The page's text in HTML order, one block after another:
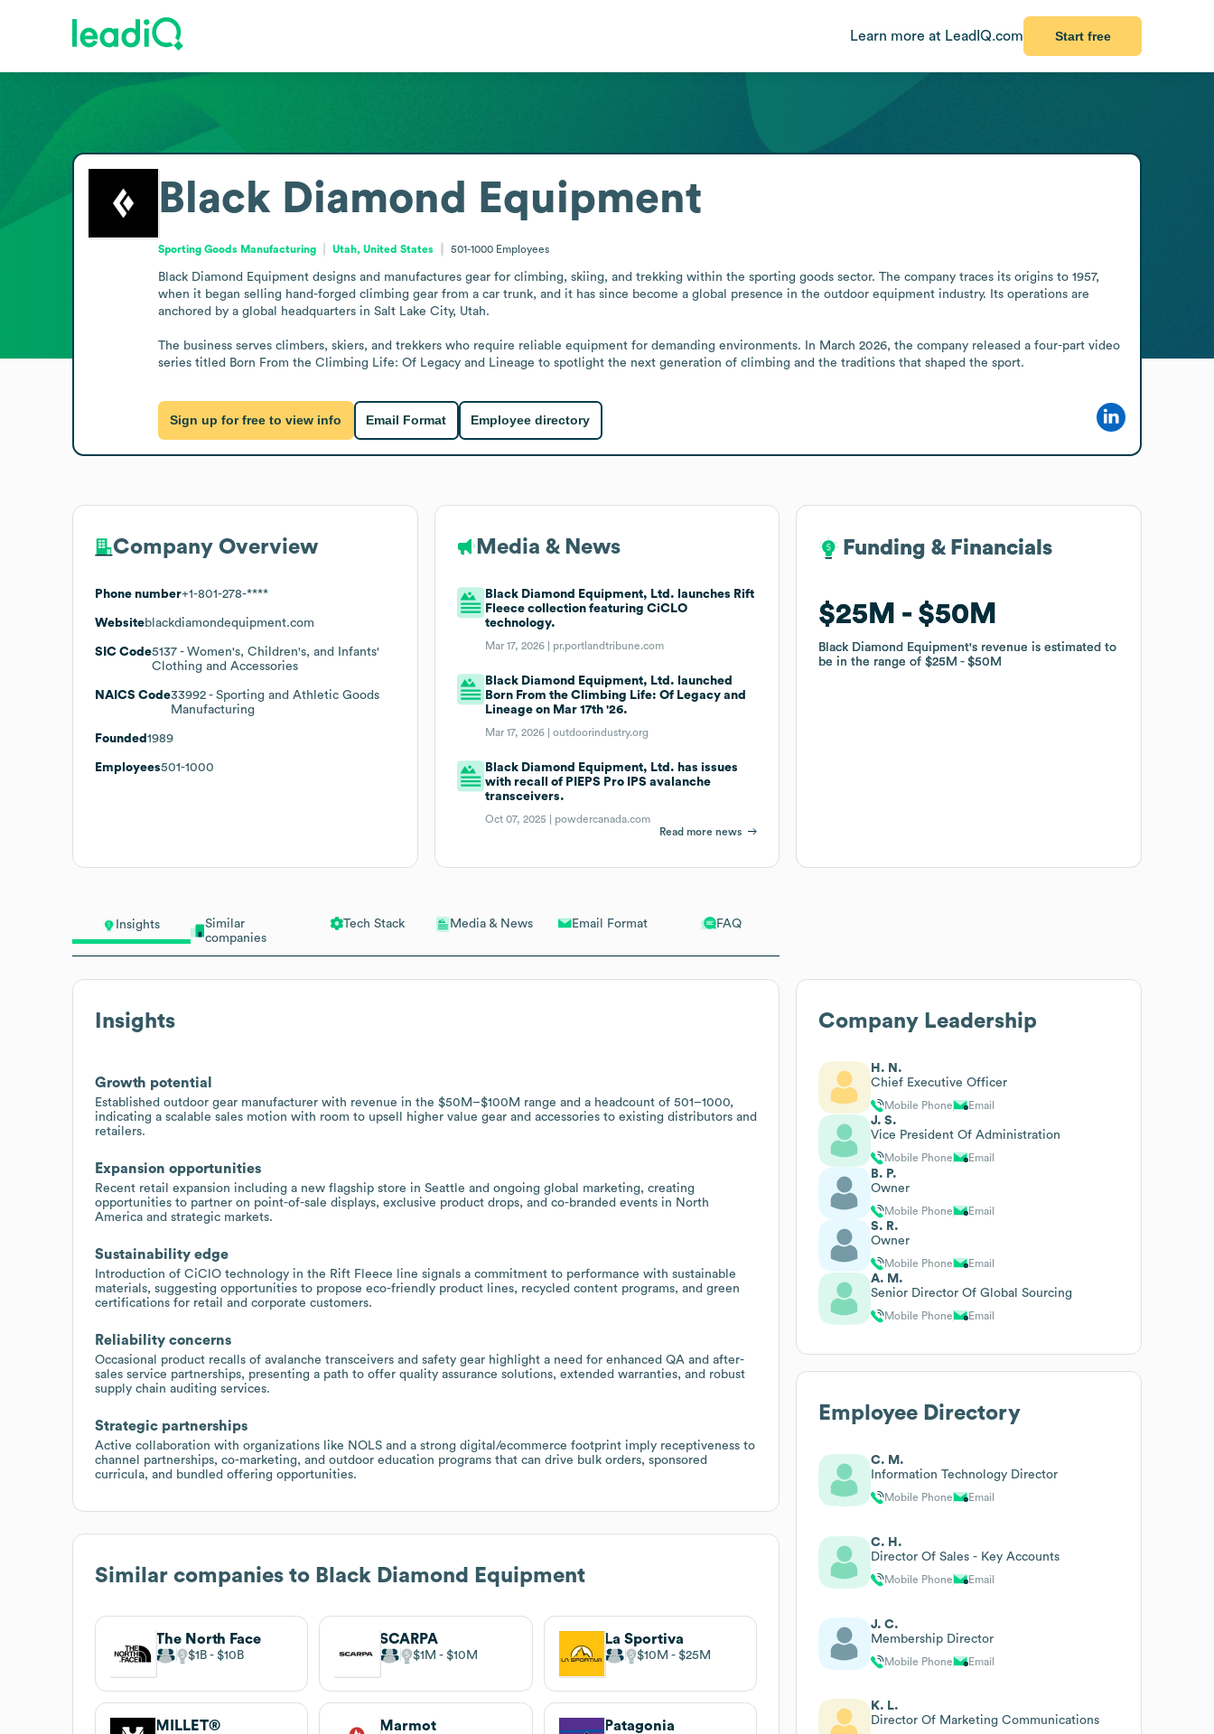
Learn more at LeadIQ.com Start free
Insights
Similar
companies
Tech Stack Media & News Email Format FAQ
Insights
Growth potential
Established outdoor gear manufacturer with revenue in the $50M–$100M range and a headcount of 501–1000,
indicating a scalable sales motion with room to upsell higher value gear and accessories to existing distributors and
retailers.
Expansion opportunities
Recent retail expansion including a new flagship store in Seattle and ongoing global marketing, creating
opportunities to partner on point-of-sale displays, exclusive product drops, and co-branded events in North
America and strategic markets.
Sustainability edge
Introduction of CiClO technology in the Rift Fleece line signals a commitment to performance with sustainable
materials, suggesting opportunities to propose eco-friendly product lines, recycled content programs, and green
certifications for retail and corporate customers.
Reliability concerns
Occasional product recalls of avalanche transceivers and safety gear highlight a need for enhanced QA and after-
sales service partnerships, presenting a path to offer quality assurance solutions, extended warranties, and robust
supply chain auditing services.
Strategic partnerships
Active collaboration with organizations like NOLS and a strong digital/ecommerce footprint imply receptiveness to
channel partnerships, co-marketing, and outdoor education programs that can drive bulk orders, sponsored
curricula, and bundled offering opportunities.
Similar companies to Black Diamond Equipment
The North Face
$1B $10B
SCARPA
$1M $10M
La Sportiva
$10M $25M
MILLET® Marmot Patagonia
Black Diamond Equipment
Sporting Goods Manufacturing Utah, United States 501-1000 Employees
Black Diamond Equipment designs and manufactures gear for climbing, skiing, and trekking within the sporting goods sector. The company traces its origins to 1957,
when it began selling hand-forged climbing gear from a car trunk, and it has since become a global presence in the outdoor equipment industry. Its operations are
anchored by a global headquarters in Salt Lake City, Utah.
The business serves climbers, skiers, and trekkers who require reliable equipment for demanding environments. In March 2026, the company released a four-part video
series titled Born From the Climbing Life: Of Legacy and Lineage to spotlight the next generation of climbing and the traditions that shaped the sport.
Sign up for free to view info Email Format Employee directory
Company Overview
Phone number+1-801-278-****
Websiteblackdiamondequipment.com
SIC Code5137 - Women's, Children's, and Infants'
Clothing and Accessories
NAICS Code33992 - Sporting and Athletic Goods
Manufacturing
Founded 1989
Employees501-1000
Media & News
Black Diamond Equipment, Ltd. launches Rift
Fleece collection featuring CiCLO
technology.
Mar 17, 2026 | pr.portlandtribune.com
Black Diamond Equipment, Ltd. launched
Born From the Climbing Life: Of Legacy and
Lineage on Mar 17th '26.
Mar 17, 2026 |outdoorindustry.org
Black Diamond Equipment, Ltd. has issues
with recall of PIEPS Pro IPS avalanche
transceivers.
Oct 07, 2025 | powdercanada.com
Read more news
Funding & Financials
$25M $50M
Black Diamond Equipment's revenue is estimated to
be in the range of$25M $50M
Funding & Financials
$25M $50M
Black Diamond Equipment's revenue is estimated to
be in the range of$25M $50M
Company Leadership
H. N.
Chief Executive Officer
Mobile Phone Email
J. S.
Vice President Of Administration
Mobile Phone Email
B. P.
Owner
Mobile Phone Email
S. R.
Owner
Mobile Phone Email
A. M.
Senior Director Of Global Sourcing
Mobile Phone Email
Employee Directory
C. M.
Information Technology Director
Mobile Phone Email
C. H.
Director Of Sales - Key Accounts
Mobile Phone Email
J. C.
Membership Director
Mobile Phone Email
K. L.
Director Of Marketing Communications